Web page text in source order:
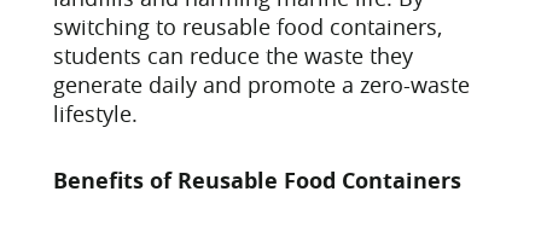
switching to reusable food containers,
students can reduce the waste they
generate daily and promote a zero-waste
lifestyle.
Benefits of Reusable Food Containers